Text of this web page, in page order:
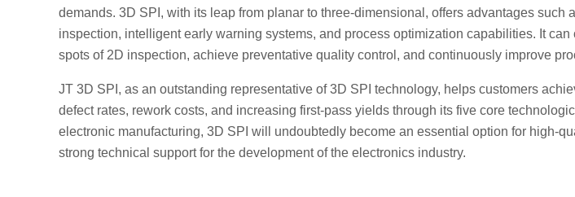
demands. 3D SPI, with its leap from planar to three-dimensional, offers advantages such
inspection, intelligent early warning systems, and process optimization capabilities. It
spots of 2D inspection, achieve preventative quality control, and continuously improve
JT 3D SPI, as an outstanding representative of 3D SPI technology, helps customers
defect rates, rework costs, and increasing first-pass yields through its five core
electronic manufacturing, 3D SPI will undoubtedly become an essential option for high-
strong technical support for the development of the electronics industry.